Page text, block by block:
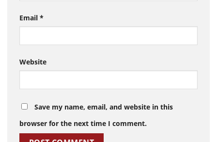
Email *
Website
Save my name, email, and website in this
browser for the next time I comment.